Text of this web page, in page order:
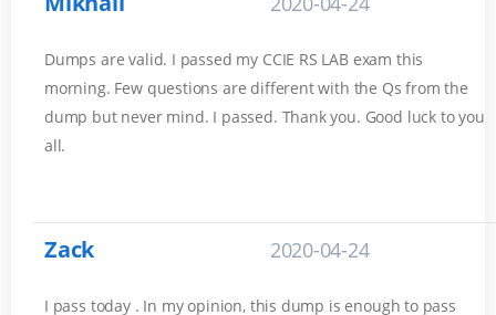
Dumps are valid. I passed my CCIE RS LAB exam this
morning. Few questions are different with the Qs from the
dump but never mind. I passed. Thank you. Good luck to you
all.
Zack 2020-04-24
I pass today . In my opinion, this dump is enough to pass